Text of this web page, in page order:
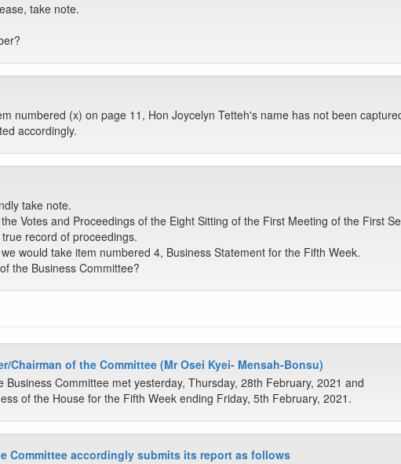
take note.
numbered (x) on page 11, Hon Joycelyn Tetteh's name has not been
accordingly.
take note.
Votes and Proceedings of the Eight Sitting of the First Meeting of the First
record of proceedings.
would take item numbered 4, Business Statement for the Fifth Week.
the Business Committee?
Chairman of the Committee (Mr Osei Kyei- Mensah-Bonsu)
Business Committee met yesterday, Thursday, 28th February, 2021 and
of the House for the Fifth Week ending Friday, 5th February, 2021.
Committee accordingly submits its report as follows